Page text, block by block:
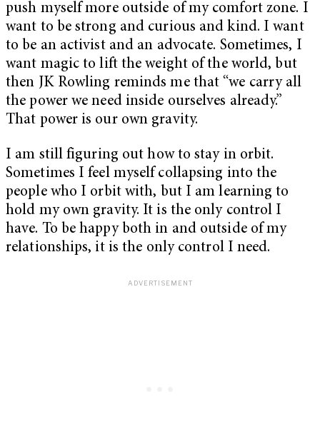
push myself more outside of my comfort zone. I
want to be strong and curious and kind. I want
to be an activist and an advocate. Sometimes, I
want magic to lift the weight of the world, but
then JK Rowling reminds me that “we carry all
the power we need inside ourselves already.”
That power is our own gravity.
I am still figuring out how to stay in orbit.
Sometimes I feel myself collapsing into the
people who I orbit with, but I am learning to
hold my own gravity. It is the only control I
have. To be happy both in and outside of my
relationships, it is the only control I need.